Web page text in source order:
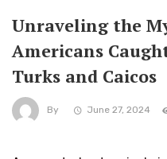
Unraveling the
Americans
Turks and Caicos
By June 27, 2024